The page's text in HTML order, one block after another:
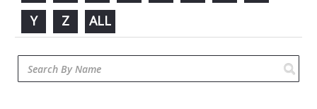
Y
Z ALL